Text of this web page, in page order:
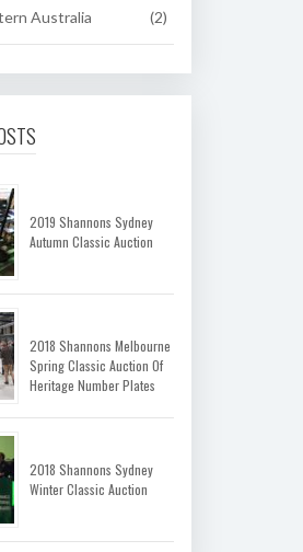
Australia (2)
2019 Shannons Sydney
Autumn Classic Auction
2018 Shannons Melbourne
Spring Classic Auction Of
Heritage Number Plates
2018 Shannons Sydney
Winter Classic Auction